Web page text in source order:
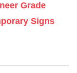
Grade
Signs